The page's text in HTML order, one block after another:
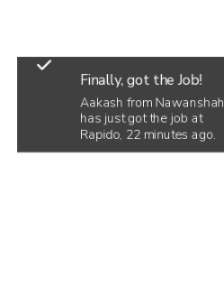
Finally, got the Job!
Aakash from
has just got the job at
Rapido, 22 minutes ago.